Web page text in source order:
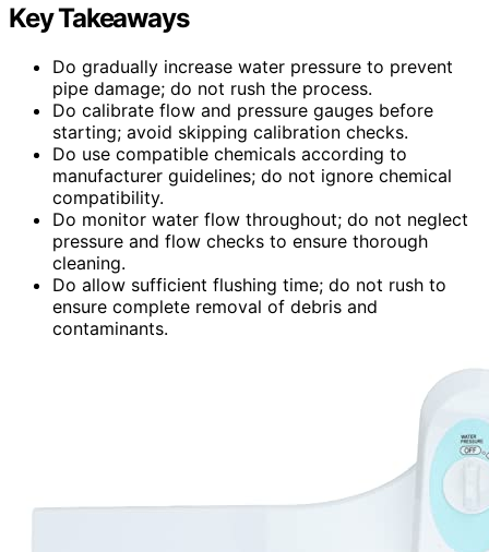
Key Takeaways
Do gradually increase water pressure to prevent
pipe damage; do not rush the process.
Do calibrate flow and pressure gauges before
starting; avoid skipping calibration checks.
Do use compatible chemicals according to
manufacturer guidelines; do not ignore chemical
compatibility.
Do monitor water flow throughout; do not neglect
pressure and flow checks to ensure thorough
cleaning.
Do allow sufficient flushing time; do not rush to
ensure complete removal of debris and
contaminants.